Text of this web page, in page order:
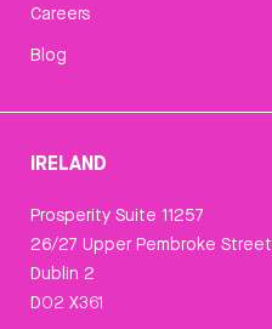
Careers
Blog
IRELAND
Prosperity Suite 11257
26/27 Upper Pembroke Street
Dublin 2
D02 X361